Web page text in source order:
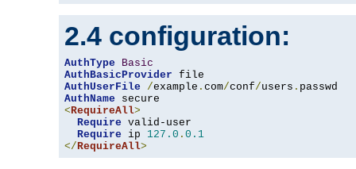
2.4 configuration:
AuthType
Basic
AuthBasicProvider
AuthUserFile
/example . com/conf/users .
AuthName
<RequireAll>
Require valid-user
Require ip 127.0 . 0.1
</RequireAll>